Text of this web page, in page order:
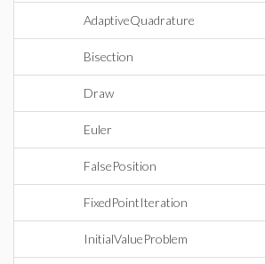
AdaptiveQuadrature
Bisection
Draw
Euler
FalsePosition
FixedPointIteration
InitialValueProblem